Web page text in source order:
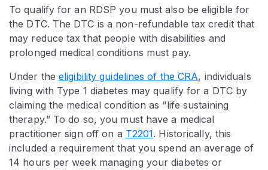
To qualify for an RDSP you must also be eligible for
the DTC. The DTC is a non-refundable tax credit that
may reduce tax that people with disabilities and
prolonged medical conditions must pay.
Under the eligibility guidelines of the CRA, individuals
living with Type 1 diabetes may qualify for a DTC by
claiming the medical condition as “life sustaining
therapy.” To do so, you must have a medical
practitioner sign off on a T2201. Historically, this
included a requirement that you spend an average of
14 hours per week managing your diabetes or